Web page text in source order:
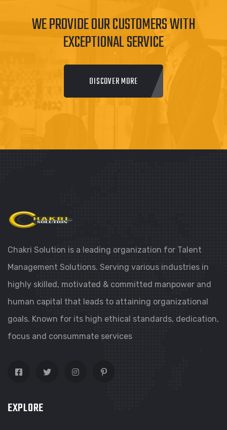
WE PROVIDE OUR CUSTOMERS WITH
EXCEPTIONAL SERVICE
DISCOVER MORE
Chakri Solution is a leading organization for Talent
Management Solutions. Serving various industries in
highly skilled, motivated & committed manpower and
human capital that leads to attaining organizational
goals. Known for its high ethical standards, dedication,
focus and consummate services
EXPLORE